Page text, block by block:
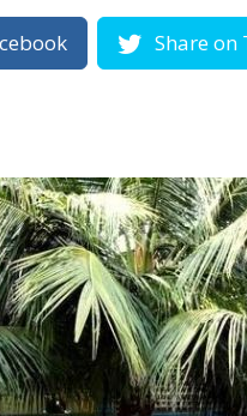
Share on